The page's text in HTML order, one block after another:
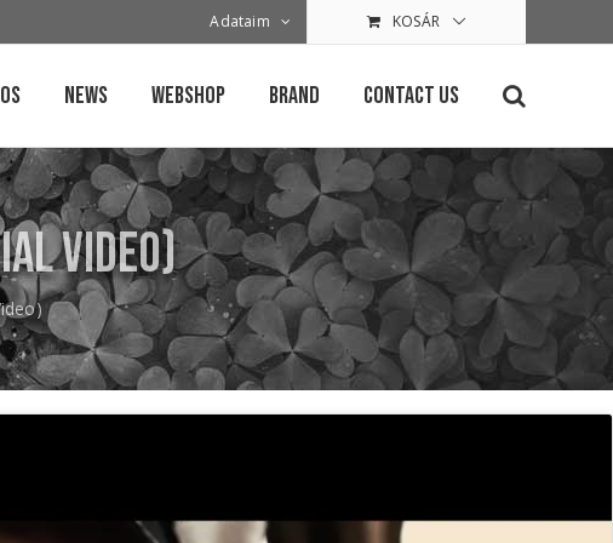
Adataim KOSÁR
News Webshop Brand Contact Us
Video)